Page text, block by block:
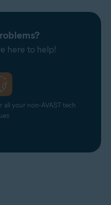
here to help!
all your non-AVAST tech